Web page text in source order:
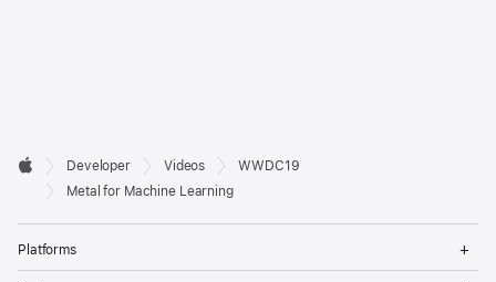
Developer
Footer

Apple
Developer Videos
WWDC19
Metal for Machine Learning
Platforms